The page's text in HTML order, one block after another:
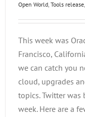
Open World, Tools release,
This week was
Francisco,
we can catch you
cloud, upgrades
topics. Twitter
week. Here are a